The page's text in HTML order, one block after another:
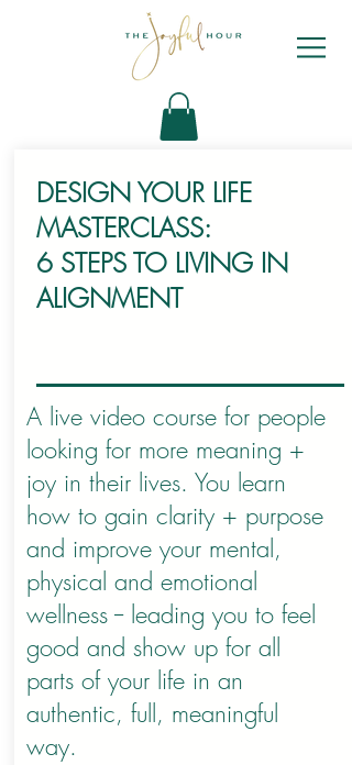
DESIGN YOUR LIFE
MASTERCLASS:
6 STEPS TO LIVING IN
ALIGNMENT
A live video course for people
looking for more meaning +
joy in their lives. You learn
how to gain clarity + purpose
and improve your mental,
physical and emotional
wellness -- leading you to feel
good and show up for all
parts of your life in an
authentic, full, meaningful
way.